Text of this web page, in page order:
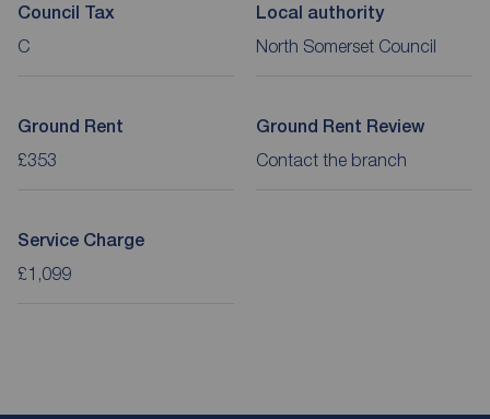
Council Tax
C
Local authority
North Somerset Council
Ground Rent
£353
Ground Rent Review
Contact the branch
Service Charge
£1,099